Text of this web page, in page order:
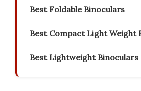
Best Foldable Binoculars
Best Compact Light Weight
Best Lightweight Binoculars